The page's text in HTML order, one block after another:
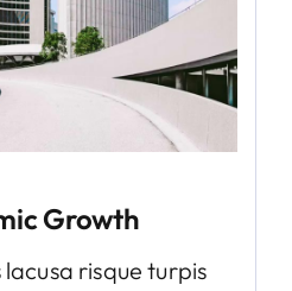
Growth
risque turpis